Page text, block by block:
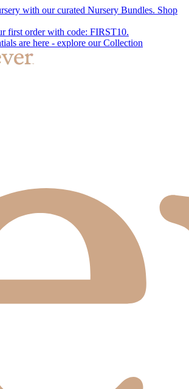
with our curated Nursery Bundles. Shop
first order with code: FIRST10.
are here - explore our Collection